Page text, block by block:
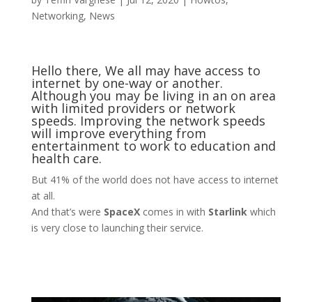
Networking, News
Hello there, We all may have access to
internet by one-way or another.
Although you may be living in an on area
with limited providers or network
speeds. Improving the network speeds
will improve everything from
entertainment to work to education and
health care.
But 41% of the world does not have access to internet
at all.
And that’s were SpaceXcomes in with Starlink which
is very close to launching their service.